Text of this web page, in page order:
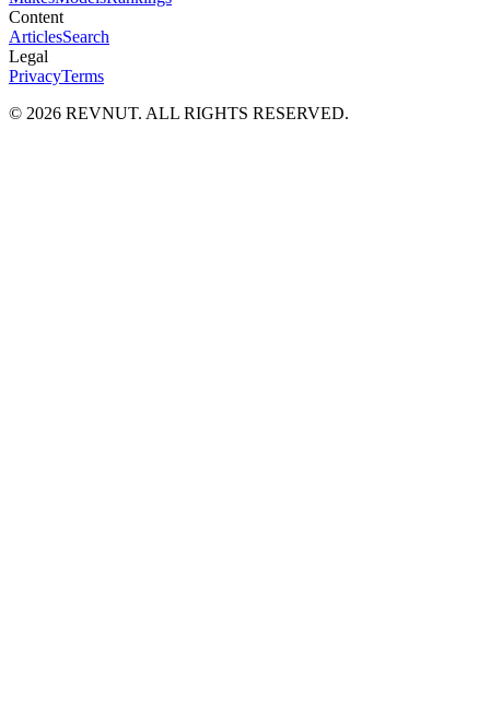
Content
ArticlesSearch
Legal
PrivacyTerms
© 2026 REVNUT. ALL RIGHTS RESERVED.